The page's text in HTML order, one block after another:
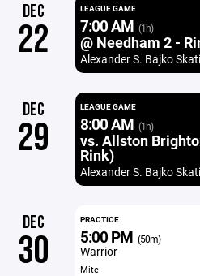
DEC
22
LEAGUE GAME
7:00 AM (1h)
@ Needham 2 -
Alexander S. Bajko
DEC
29
LEAGUE GAME
8:00 AM (1h)
vs. Allston
Rink)
Alexander S. Bajko
DEC
30
PRACTICE
5:00 PM (50m)
Warrior
Mite